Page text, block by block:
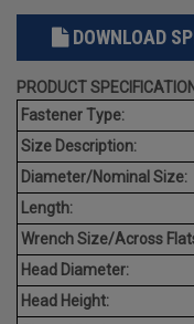
DOWNLOAD
PRODUCT
Fastener Type:
Size Description:
Diameter/Nominal Size:
Length:
Wrench Size/Across
Head Diameter:
Head Height: